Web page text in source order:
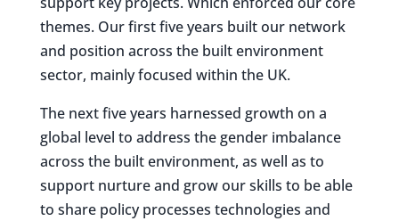
themes. Our first five years built our network
and position across the built environment
sector, mainly focused within the UK.
The next five years harnessed growth on a
global level to address the gender imbalance
across the built environment, as well as to
support nurture and grow our skills to be able
to share policy processes technologies and